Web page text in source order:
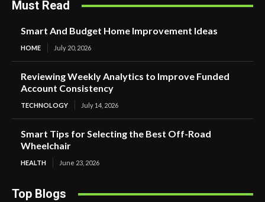
Must Read
Smart And Budget Home Improvement Ideas
HOME July 20, 2026
Reviewing Weekly Analytics to Improve Funded
Account Consistency
TECHNOLOGY July 14, 2026
Smart Tips for Selecting the Best Off-Road
Wheelchair
HEALTH June 23, 2026
Top Blogs